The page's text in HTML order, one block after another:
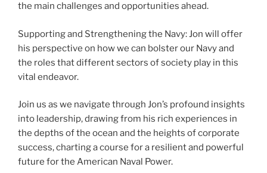
the main challenges and opportunities ahead.
Supporting and Strengthening the Navy: Jon will offer
his perspective on how we can bolster our Navy and
the roles that different sectors of society play in this
vital endeavor.
Join us as we navigate through Jon’s profound insights
into leadership, drawing from his rich experiences in
the depths of the ocean and the heights of corporate
success, charting a course for a resilient and powerful
future for the American Naval Power.